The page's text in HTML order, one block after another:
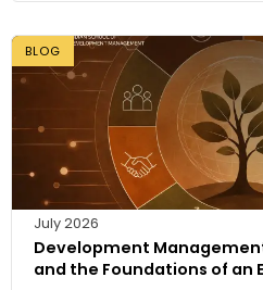
BLOG
July 2026
Development
and the Foundations of an